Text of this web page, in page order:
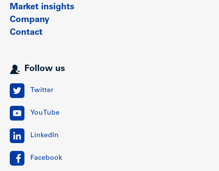
Market insights
Company
Contact
Follow us
Twitter
YouTube
LinkedIn
Facebook